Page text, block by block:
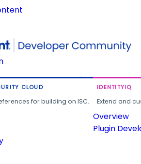
CLOUD
for building on ISC.
IDENTITYIQ
Extend and
Overview
Plugin